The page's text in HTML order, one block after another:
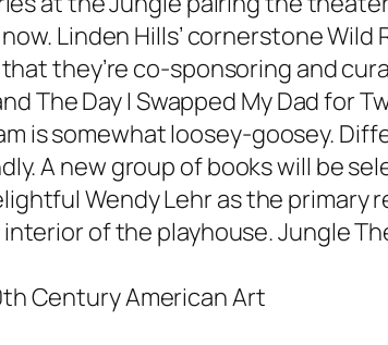
Linden Hills’ cornerstone Wild
they’re co-sponsoring and
The Day I Swapped My Dad for
is somewhat loosey-goosey.
A new group of books will be
Wendy Lehr as the primary
of the playhouse. Jungle
Century American Art